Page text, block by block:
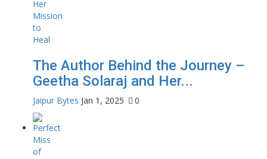
The Author Behind the Journey –
Geetha Solaraj and Her...
Jaipur Bytes Jan 1, 2025 0